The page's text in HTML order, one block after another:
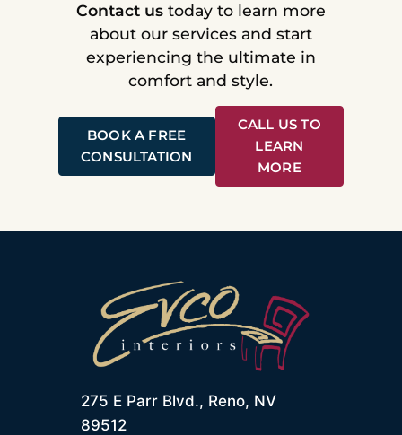
Contact ustoday to learn more
about our services and start
experiencing the ultimate in
comfort and style.
BOOK A FREE
CONSULTATION
CALL US TO
LEARN
MORE
275 E Parr Blvd., Reno, NV
89512